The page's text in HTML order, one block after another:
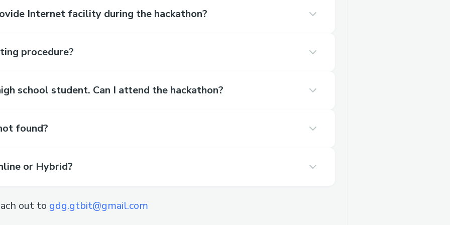
Internet facility during the hackathon?
procedure?
school student. Can I attend the hackathon?
found?
or Hybrid?
out to gdg.gtbit@gmail.com